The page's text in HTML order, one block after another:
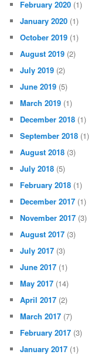
November 2020(27)
October 2020 (25)
September 2020(13)
August 2020 (12)
July 2020 (19)
June 2020 (16)
May 2020(4)
April 2020 (1)
March 2020 (1)
February 2020(1)
January 2020
October 2019(1)
August 2019(2)
July 2019(2)
June 2019(5)
March 2019(1)
December 2018
September 2018
August 2018(3)
July 2018(5)
February 2018 (1)
December 2017(1)